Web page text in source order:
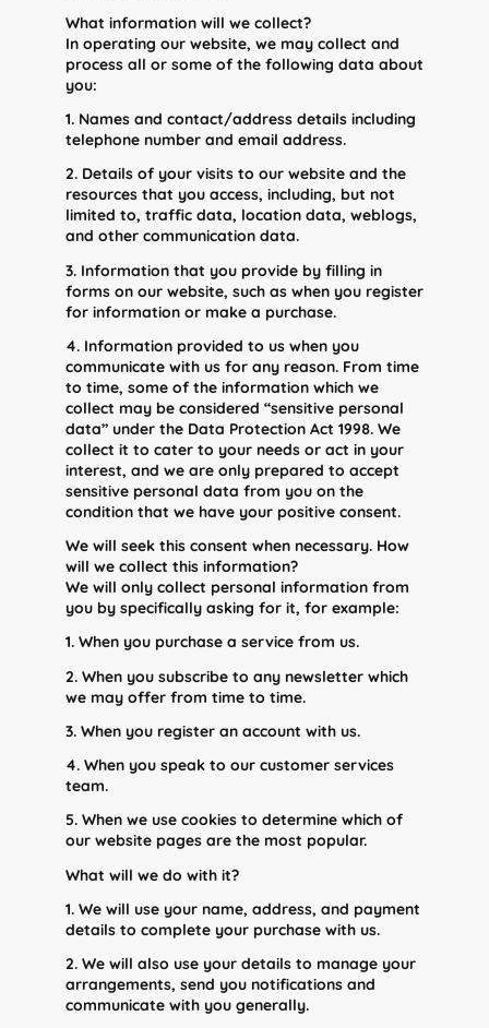
What information will we collect?
In operating our website, we may collect and
process all or some of the following data about
you:
1. Names and contact/address details including
telephone number and email address.
2. Details of your visits to our website and the
resources that you access, including, but not
limited to, traffic data, location data, weblogs,
and other communication data.
3. Information that you provide by filling in
forms on our website, such as when you register
for information or make a purchase.
4. Information provided to us when you
communicate with us for any reason. From time
to time, some of the information which we
collect may be considered “sensitive personal
data” under the Data Protection Act 1998. We
collect it to cater to your needs or act in your
interest, and we are only prepared to accept
sensitive personal data from you on the
condition that we have your positive consent.
We will seek this consent when necessary. How
will we collect this information?
We will only collect personal information from
you by specifically asking for it, for example:
1. When you purchase a service from us.
2. When you subscribe to any newsletter which
we may offer from time to time.
3. When you register an account with us.
4. When you speak to our customer services
team.
5. When we use cookies to determine which of
our website pages are the most popular.
What will we do with it?
1. We will use your name, address, and payment
details to complete your purchase with us.
2. We will also use your details to manage your
arrangements, send you notifications and
communicate with you generally.